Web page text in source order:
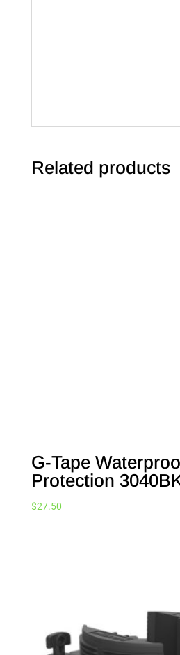
Related products
G-Tape
Protection
$27.50